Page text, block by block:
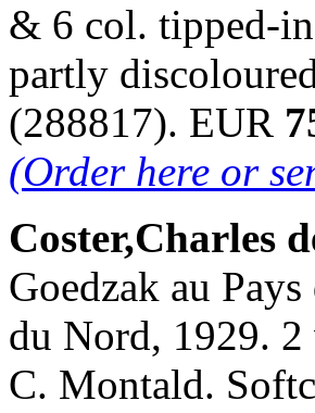
& 6 col. tipped-
partly
(288817). EUR
(Order here or
Coster,Charles
Goedzak au
du Nord, 1929.
C. Montald.